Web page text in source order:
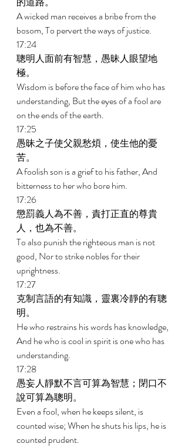
A wicked man receives a bribe from the
bosom, To pervert the ways of justice.
17:24
聰明人面前有智慧，愚昧人眼望地
極。
Wisdom is before the face of him who has
understanding, But the eyes of a fool are
on the ends of the earth.
17:25
愚昧之子使父親愁煩，使生他的憂
苦。
A foolish son is a grief to his father, And
bitterness to her who bore him.
17:26
懲罰義人為不善，責打正直的尊貴
人，也為不善。
To also punish the righteous man is not
good, Nor to strike nobles for their
uprightness.
17:27
克制言語的有知識，靈裏冷靜的有聰
明。
He who restrains his words has knowledge,
And he who is cool in spirit is one who has
understanding.
17:28
愚妄人靜默不言可算為智慧；閉口不
說可算為聰明。
Even a fool, when he keeps silent, is
counted wise; When he shuts his lips, he is
counted prudent.